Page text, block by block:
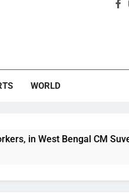
WORLD
Bengal CM Suvendu